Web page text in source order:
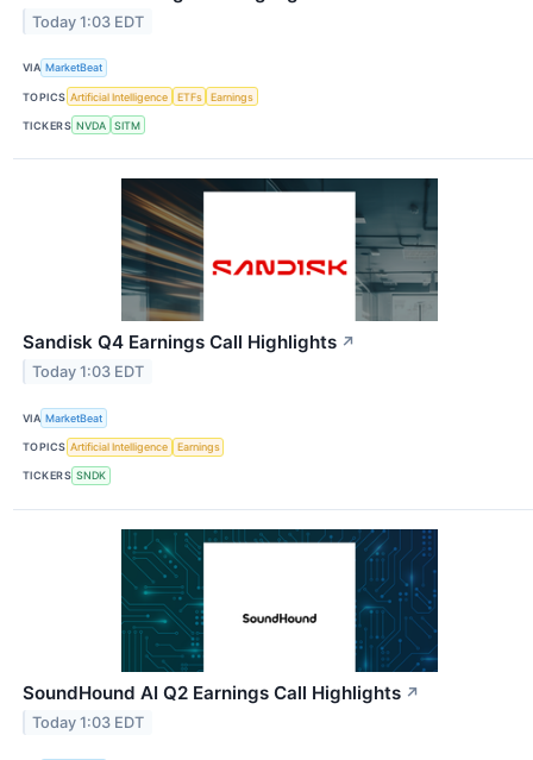
Today 1:03 EDT
VIA MarketBeat
TOPICS Artificial Intelligence ETFs Earnings
TICKERS NVDA SITM
Sandisk Q4 Earnings Call Highlights ↗
Today 1:03 EDT
VIA MarketBeat
TOPICS Artificial Intelligence Earnings
TICKERS SNDK
SoundHound AI Q2 Earnings Call Highlights ↗
Today 1:03 EDT